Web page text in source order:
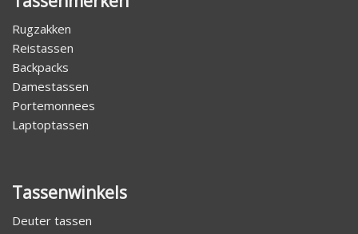
Rugzakken
Reistassen
Backpacks
Damestassen
Portemonnees
Laptoptassen
Tassenwinkels
Deuter tassen